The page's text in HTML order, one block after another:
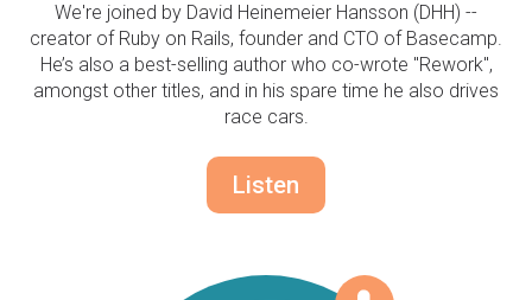
We're joined by David Heinemeier Hansson (DHH) --
creator of Ruby on Rails, founder and CTO of Basecamp.
He’s also a best-selling author who co-wrote "Rework",
amongst other titles, and in his spare time he also drives
race cars.
Listen